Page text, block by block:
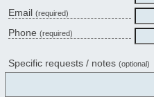
Email(required)
Phone(required)
Specific requests / notes(optional)